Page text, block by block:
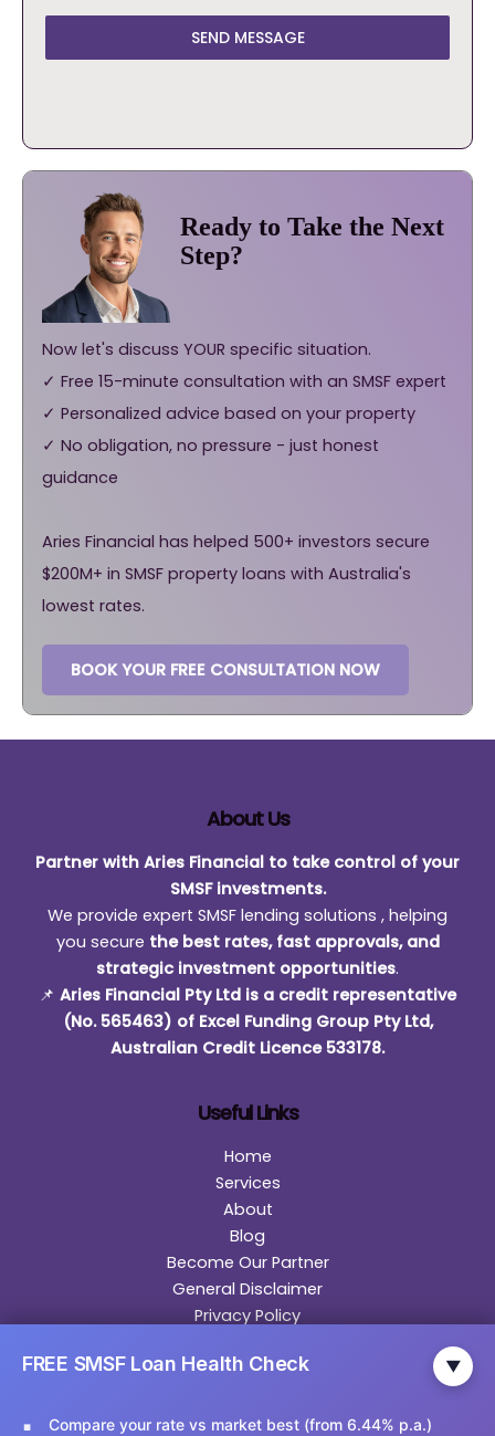
SEND MESSAGE
Ready to Take the Next
Step?
Now let's discuss YOUR specific situation.
✓ Free 15-minute consultation with an SMSF expert
✓ Personalized advice based on your property
✓ No obligation, no pressure - just honest
guidance
Aries Financial has helped 500+ investors secure
$200M+ in SMSF property loans with Australia's
lowest rates.
BOOK YOUR FREE CONSULTATION NOW
About Us
Partner with Aries Financial to take control of your
SMSF investments.
We provide expert SMSF lending solutions , helping
you secure the best rates, fast approvals, and
strategic investment opportunities.
📌 Aries Financial Pty Ltd is a credit representative
(No. 565463) of Excel Funding Group Pty Ltd,
Australian Credit Licence 533178.
Useful Links
Home
Services
About
Blog
Become Our Partner
General Disclaimer
Privacy Policy
FREE SMSF Loan Health Check ▼
Compare your rate vs market best (from 6.44% p.a.)